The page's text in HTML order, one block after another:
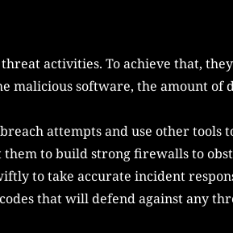
activities. To achieve that,
malicious software, the amount of
attempts and use other tools
to build strong firewalls to
to take accurate incident
that will defend against any